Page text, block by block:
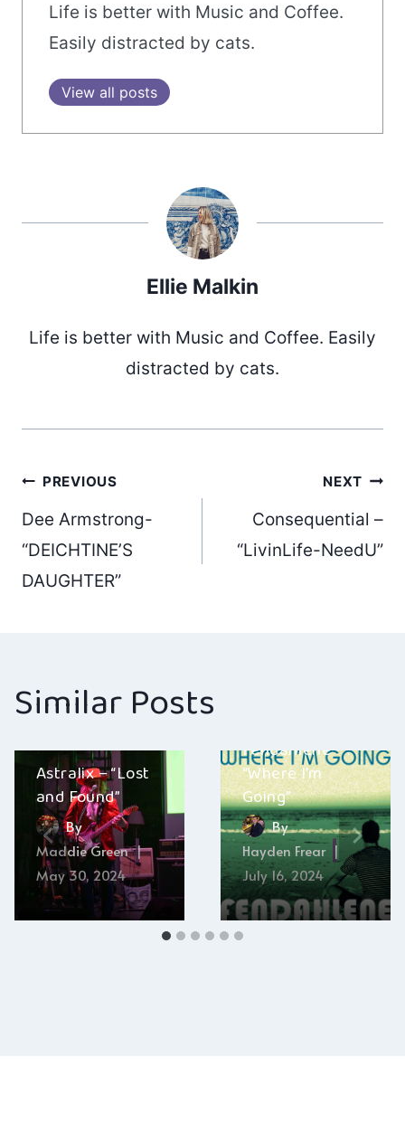
Life is better with Music and Coffee.
Easily distracted by cats.
View all posts
Ellie Malkin
Life is better with Music and Coffee. Easily
distracted by cats.
Post
navigation
PREVIOUS
Dee Armstrong-
“DEICHTINE’S
DAUGHTER”
NEXT
Consequential –
“LivinLife-NeedU”
Similar Posts
Astralix – “Lost
and Found”
By
Maddie Green
May 30, 2024
Fendahlene –
“Where I’m
Going”
By
Hayden Frear
July 16, 2024